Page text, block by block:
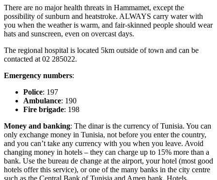
There are no major health threats in Hammamet, except the
possibility of sunburn and heatstroke. ALWAYS carry water with
you when the weather is warm, and fair-skinned people should wear
hats and sunscreen, even on overcast days.
The regional hospital is located 5km outside of town and can be
contacted at 02 285022.
Emergency numbers:
Police: 197
Ambulance: 190
Fire brigade: 198
Money and banking: The dinar is the currency of Tunisia. You can
only exchange money in Tunisia, not before you enter the country,
and you can’t take any currency with you when you leave. Avoid
changing money in hotels – they can charge up to 15% more than a
bank. Use the bureau de change at the airport, your hotel (most good
hotels offer this service), or one of the many banks in the city centre
such as the Central Bank of Tunisia and Amen bank. Hotels,